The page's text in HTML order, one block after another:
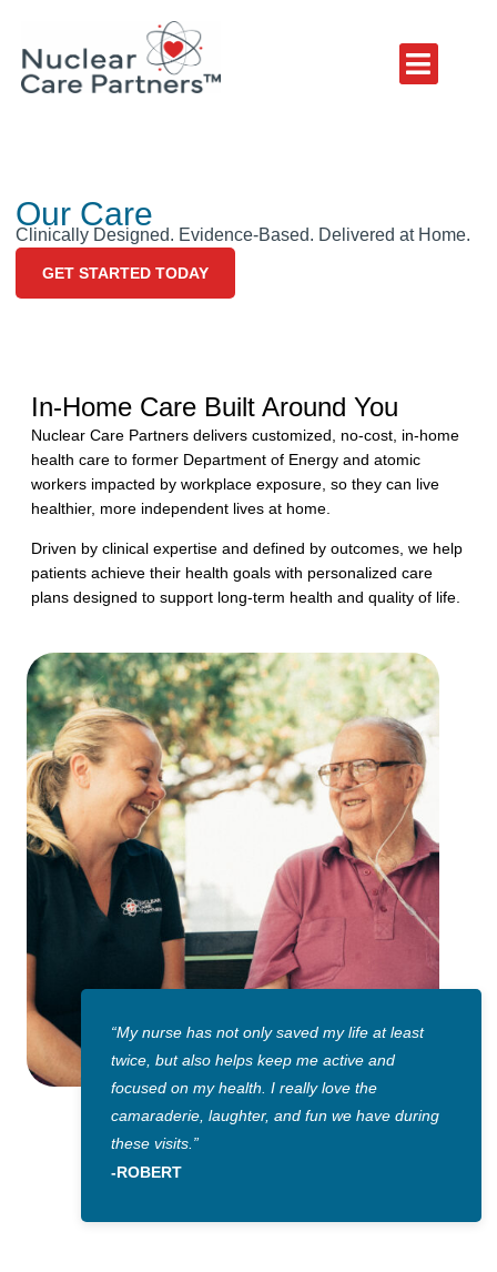
Our Care
Clinically Designed. Evidence-Based. Delivered at Home.
GET STARTED TODAY
“My nurse has not only saved my life at least
twice, but also helps keep me active and
focused on my health. I really love the
camaraderie, laughter, and fun we have during
these visits.”
-ROBERT
In-Home Care Built Around You
Nuclear Care Partners delivers customized, no-cost, in-home
health care to former Department of Energy and atomic
workers impacted by workplace exposure, so they can live
healthier, more independent lives at home.
Driven by clinical expertise and defined by outcomes, we help
patients achieve their health goals with personalized care
plans designed to support long-term health and quality of life.